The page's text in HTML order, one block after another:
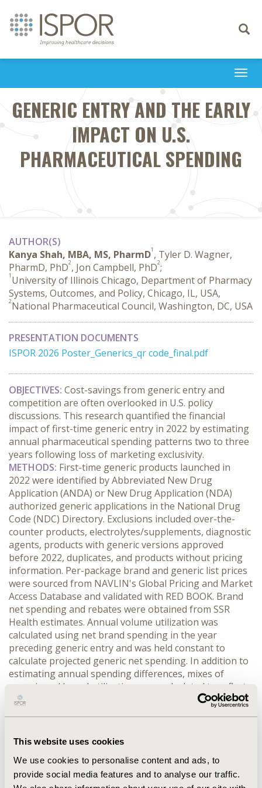
This website uses cookies
We use cookies to personalise content and ads, to
provide social media features and to analyse our traffic.
Toggle
GENERIC ENTRY AND THE EARLY
IMPACT ON U.S.
PHARMACEUTICAL SPENDING
AUTHOR(S)
Kanya Shah, MBA, MS, PharmD1 , Tyler D. Wagner,
PharmD, PhD2, Jon Campbell, PhD2;
1 University of Illinois Chicago, Department of Pharmacy
Systems, Outcomes, and Policy, Chicago, IL, USA,
2National Pharmaceutical Council, Washington, DC, USA
PRESENTATION DOCUMENTS
ISPOR 2026 Poster_Generics_qr code_final.pdf
OBJECTIVES: Cost-savings from generic entry and
competition are often overlooked in U.S. policy
discussions. This research quantified the financial
impact of first-time generic entry in 2022 by estimating
annual pharmaceutical spending patterns two to three
years following loss of marketing exclusivity.
METHODS: First-time generic products launched in
2022 were identified by Abbreviated New Drug
Application (ANDA) or New Drug Application (NDA)
authorized generic applications in the National Drug
Code (NDC) Directory. Exclusions included over-the-
counter products, electrolytes/supplements, diagnostic
agents, products with generic versions approved
before 2022, duplicates, and products without pricing
information. Per-package brand and generic list prices
were sourced from NAVLIN's Global Pricing and Market
Access Database and validated with RED BOOK. Brand
net spending and rebates were obtained from SSR
Health estimates. Annual volume utilization was
calculated using net brand spending in the year
preceding generic entry and was held constant to
calculate projected generic net spending. In addition to
estimating annual spending differences, mixes of
generic and brand utilization were calculated to reflect
incomplete generic substitution. Results were inflated
generic applications were identified in the NDC
for analysis, of which 12 had complete SSR Health net
sales data. Assuming complete generic substitution,